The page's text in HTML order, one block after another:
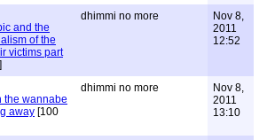
and the
of the
victims part
dhimmi no more
Nov 8,
2011
12:52
the wannabe
away [100
dhimmi no more
Nov 8,
2011
13:10